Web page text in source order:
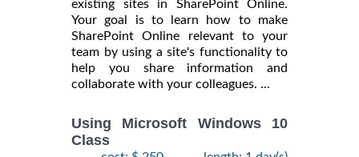
existing sites in SharePoint Online.
Your goal is to learn how to make
SharePoint Online relevant to your
team by using a site's functionality to
help you share information and
collaborate with your colleagues. ...
Using Microsoft Windows 10
Class